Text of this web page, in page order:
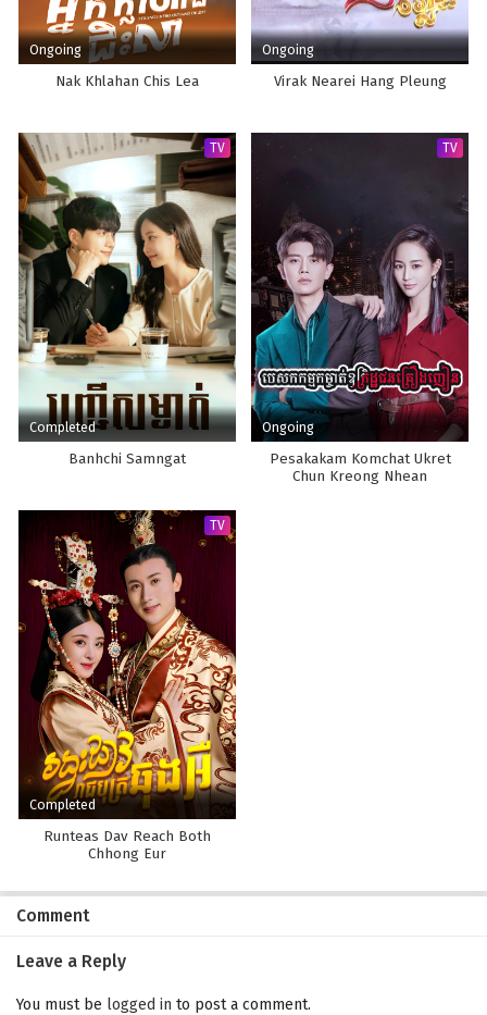
Ongoing
Nak Khlahan Chis Lea
Ongoing
Virak Nearei Hang Pleung
TV
Completed
Banhchi Samngat
TV
Ongoing
Pesakakam Komchat Ukret
Chun Kreong Nhean
TV
Completed
Runteas Dav Reach Both
Chhong Eur
Comment
Leave a Reply
You must be logged in to post a comment.